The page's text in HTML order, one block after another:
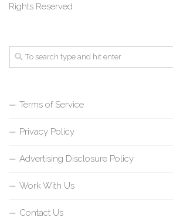
Rights Reserved
Terms of Service
Privacy Policy
Advertising Disclosure Policy
Work With Us
Contact Us